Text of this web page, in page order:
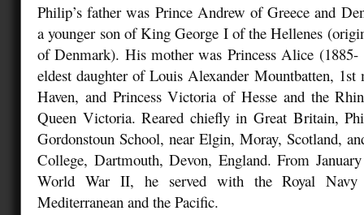
Philip’s father was Prince Andrew of Greece and
a younger son of King George I of the Hellenes
of Denmark). His mother was Princess Alice
eldest daughter of Louis Alexander Mountbatten,
Haven, and Princess Victoria of Hesse and the
Queen Victoria. Reared chiefly in Great Britain,
Gordonstoun School, near Elgin, Moray, Scotland,
College, Dartmouth, Devon, England. From
World War II, he served with the Royal
Mediterranean and the Pacific.